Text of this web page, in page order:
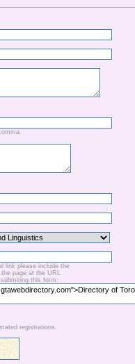
link please include the
page at the URL
this form:
registrations.